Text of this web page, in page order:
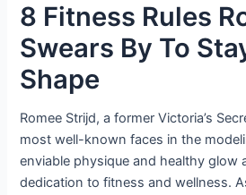
8 Fitness Rules
Swears By To
Shape
Romee Strijd, a former Victoria’s
most well-known faces in the
enviable physique and healthy glow
dedication to fitness and wellness.